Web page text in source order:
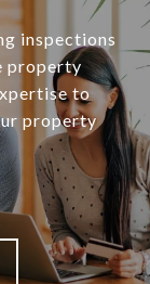
inspections
property
to
property